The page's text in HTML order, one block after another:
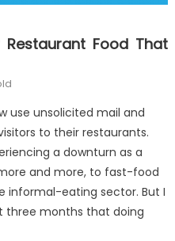
Food That
use unsolicited mail and
to their restaurants.
a downturn as a
and more, to fast-food
informal-eating sector. But I
three months that doing